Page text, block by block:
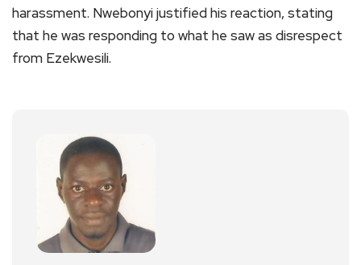
harassment. Nwebonyi justified his reaction, stating
that he was responding to what he saw as disrespect
from Ezekwesili.